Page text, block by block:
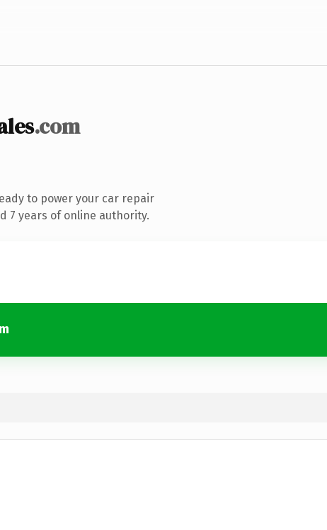
.com
to power your car repair
7 years of online authority.